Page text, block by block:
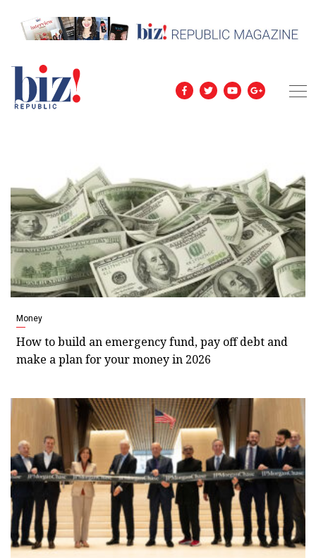
Money
How to build an emergency fund, pay off debt and
make a plan for your money in 2026